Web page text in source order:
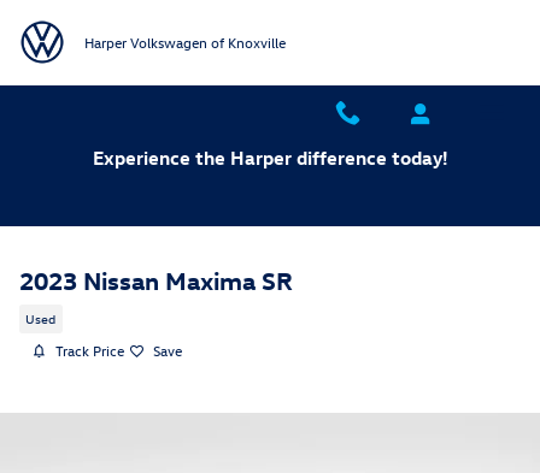
Harper Volkswagen of Knoxville
Experience the Harper difference today!
2023 Nissan Maxima SR
Used
Track Price Save